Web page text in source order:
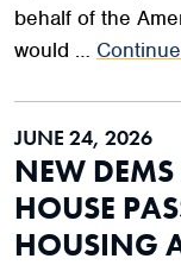
behalf of the
would …
JUNE 24, 2026
NEW
HOUSE
HOUSING